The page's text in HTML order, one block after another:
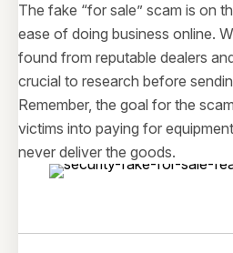
The fake “for sale” scam is on
ease of doing business online.
found from reputable dealers
crucial to research before
Remember, the goal for the
victims into paying for
never deliver the goods.